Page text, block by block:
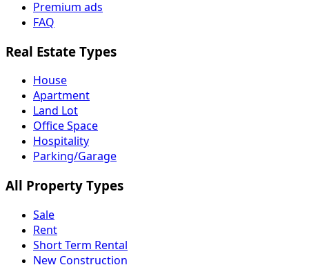
Premium ads
FAQ
Real Estate Types
House
Apartment
Land Lot
Office Space
Hospitality
Parking/Garage
All Property Types
Sale
Rent
Short Term Rental
New Construction